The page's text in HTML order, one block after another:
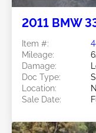
2011 BMW
Item #:
Mileage:
Damage:
Doc Type:
Location:
Sale Date: